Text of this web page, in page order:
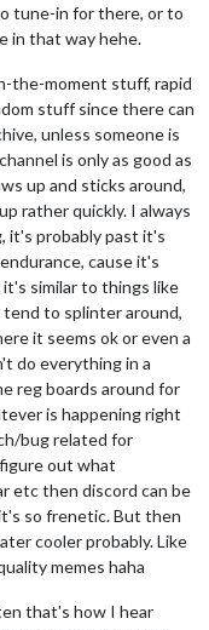
tune-in for there, or to
in that way hehe.
the-moment stuff, rapid
stuff since there can
unless someone is
is only as good as
up and sticks around,
rather quickly. I always
it's probably past it's
cause it's
similar to things like
to splinter around,
it seems ok or even a
do everything in a
reg boards around for
is happening right
bug related for
out what
etc then discord can be
so frenetic. But then
cooler probably. Like
memes haha
that's how I hear